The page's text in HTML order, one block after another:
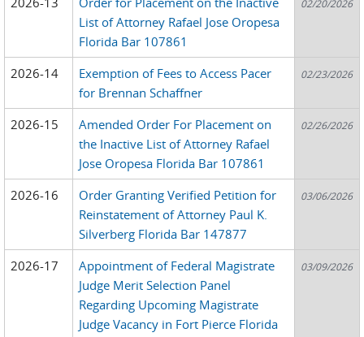
List of Attorney Rafael Jose Oropesa
Florida Bar 107861
02/20/2026
2026-14
Exemption of Fees to Access Pacer
for Brennan Schaffner
02/23/2026
2026-15
Amended Order For Placement on
the Inactive List of Attorney Rafael
Jose Oropesa Florida Bar 107861
02/26/2026
2026-16
Order Granting Verified Petition for
Reinstatement of Attorney Paul K.
Silverberg Florida Bar 147877
03/06/2026
2026-17
Appointment of Federal Magistrate
Judge Merit Selection Panel
Regarding Upcoming Magistrate
Judge Vacancy in Fort Pierce Florida
03/09/2026